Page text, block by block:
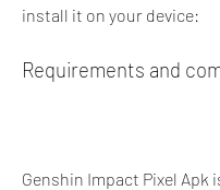
install it on your device:
Requirements and
Genshin Impact Pixel Apk